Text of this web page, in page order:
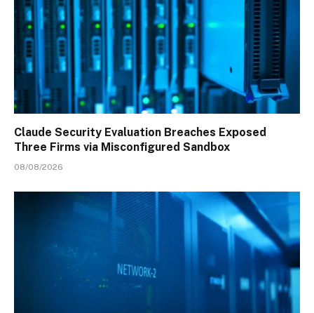
Claude Security Evaluation Breaches Exposed
Three Firms via Misconfigured Sandbox
08/08/2026